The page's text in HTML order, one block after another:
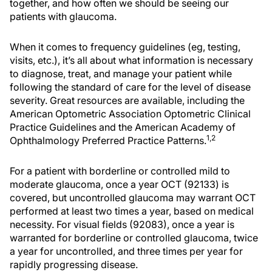
together, and how often we should be seeing our
patients with glaucoma.
When it comes to frequency guidelines (eg, testing,
visits, etc.), it’s all about what information is necessary
to diagnose, treat, and manage your patient while
following the standard of care for the level of disease
severity. Great resources are available, including the
American Optometric Association Optometric Clinical
Practice Guidelines and the American Academy of
Ophthalmology Preferred Practice Patterns.1,2
For a patient with borderline or controlled mild to
moderate glaucoma, once a year OCT (92133) is
covered, but uncontrolled glaucoma may warrant OCT
performed at least two times a year, based on medical
necessity. For visual fields (92083), once a year is
warranted for borderline or controlled glaucoma, twice
a year for uncontrolled, and three times per year for
rapidly progressing disease.